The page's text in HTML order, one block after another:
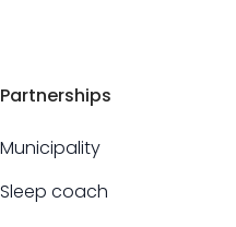
Partnerships
Municipality
Sleep coach